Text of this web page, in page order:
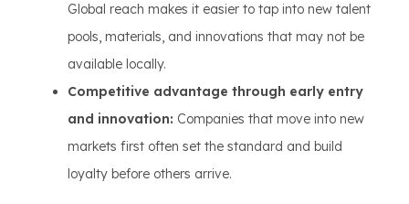
Global reach makes it easier to tap into new talent
pools, materials, and innovations that may not be
available locally.
Competitive advantage through early entry
and innovation: Companies that move into new
markets first often set the standard and build
loyalty before others arrive.